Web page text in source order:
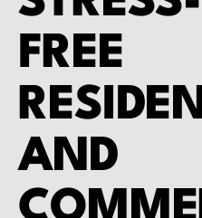
FREE
AND